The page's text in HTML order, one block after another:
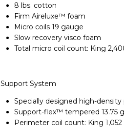
8 lbs. cotton
Firm Aireluxe™ foam
Micro coils 19 gauge
Slow recovery visco foam
Total micro coil count: King
Support System
Specially designed high-
Support-flex™ tempered 13.75
Perimeter coil count: King